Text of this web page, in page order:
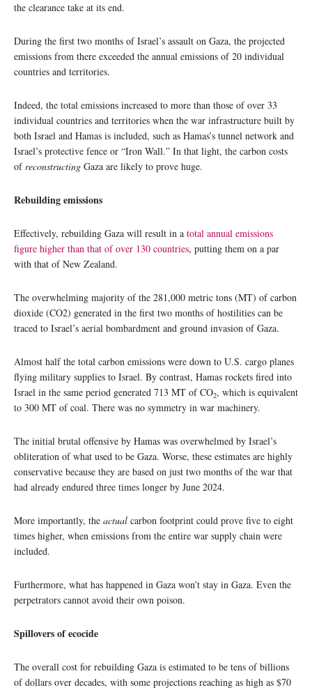
the clearance take at its end.
During the first two months of Israel’s assault on Gaza, the projected
emissions from there exceeded the annual emissions of 20 individual
countries and territories.
Indeed, the total emissions increased to more than those of over 33
individual countries and territories when the war infrastructure built by
both Israel and Hamas is included, such as Hamas’s tunnel network and
Israel’s protective fence or “Iron Wall.” In that light, the carbon costs
ofreconstructing Gaza are likely to prove huge.
Rebuilding emissions
Effectively, rebuilding Gaza will result in a total annual emissions
figure higher than that of over 130 countries, putting them on a par
with that of New Zealand.
The overwhelming majority of the 281,000 metric tons (MT) of carbon
dioxide (CO2) generated in the first two months of hostilities can be
traced to Israel’s aerial bombardment and ground invasion of Gaza.
Almost half the total carbon emissions were down to U.S. cargo planes
flying military supplies to Israel. By contrast, Hamas rockets fired into
Israel in the same period generated 713 MT of CO2, which is equivalent
to 300 MT of coal. There was no symmetry in war machinery.
The initial brutal offensive by Hamas was overwhelmed by Israel’s
obliteration of what used to be Gaza. Worse, these estimates are highly
conservative because they are based on just two months of the war that
had already endured three times longer by June 2024.
More importantly, the actual carbon footprint could prove five to eight
times higher, when emissions from the entire war supply chain were
included.
Furthermore, what has happened in Gaza won’t stay in Gaza. Even the
perpetrators cannot avoid their own poison.
Spillovers of ecocide
The overall cost for rebuilding Gaza is estimated to be tens of billions
of dollars over decades, with some projections reaching as high as $70